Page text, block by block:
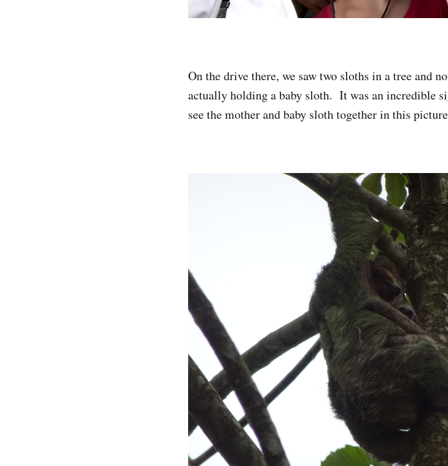
On the drive there, we saw two sloths in a tree and
actually holding a baby sloth. It was an incredible
see the mother and baby sloth together in this